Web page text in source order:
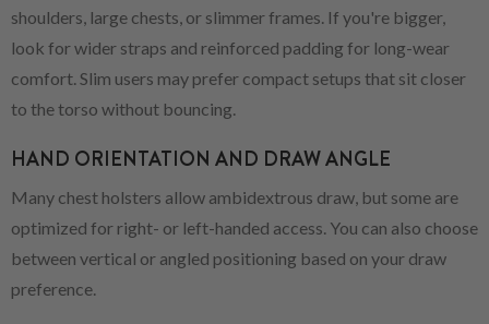
shoulders, large chests, or slimmer frames. If you're bigger,
look for wider straps and reinforced padding for long-wear
comfort. Slim users may prefer compact setups that sit closer
to the torso without bouncing.
HAND ORIENTATION AND DRAW ANGLE
Many chest holsters allow ambidextrous draw, but some are
optimized for right- or left-handed access. You can also choose
between vertical or angled positioning based on your draw
preference.